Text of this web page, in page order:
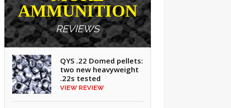
AMMUNITION
REVIEWS
QYS .22 Domed pellets:
two new heavyweight
.22s tested
VIEW REVIEW